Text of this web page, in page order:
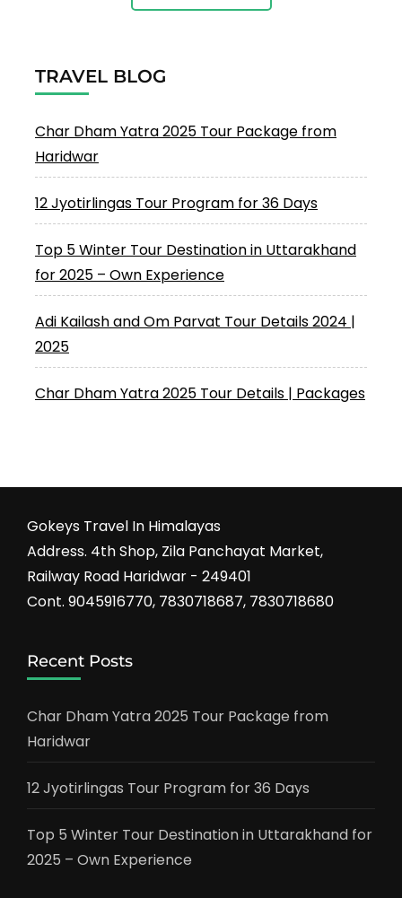
TRAVEL BLOG
Char Dham Yatra 2025 Tour Package from
Haridwar
12 Jyotirlingas Tour Program for 36 Days
Top 5 Winter Tour Destination in Uttarakhand
for 2025 – Own Experience
Adi Kailash and Om Parvat Tour Details 2024 |
2025
Char Dham Yatra 2025 Tour Details | Packages
Gokeys Travel In Himalayas
Address. 4th Shop, Zila Panchayat Market,
Railway Road Haridwar - 249401
Cont. 9045916770, 7830718687, 7830718680
Recent Posts
Char Dham Yatra 2025 Tour Package from
Haridwar
12 Jyotirlingas Tour Program for 36 Days
Top 5 Winter Tour Destination in Uttarakhand for
2025 – Own Experience